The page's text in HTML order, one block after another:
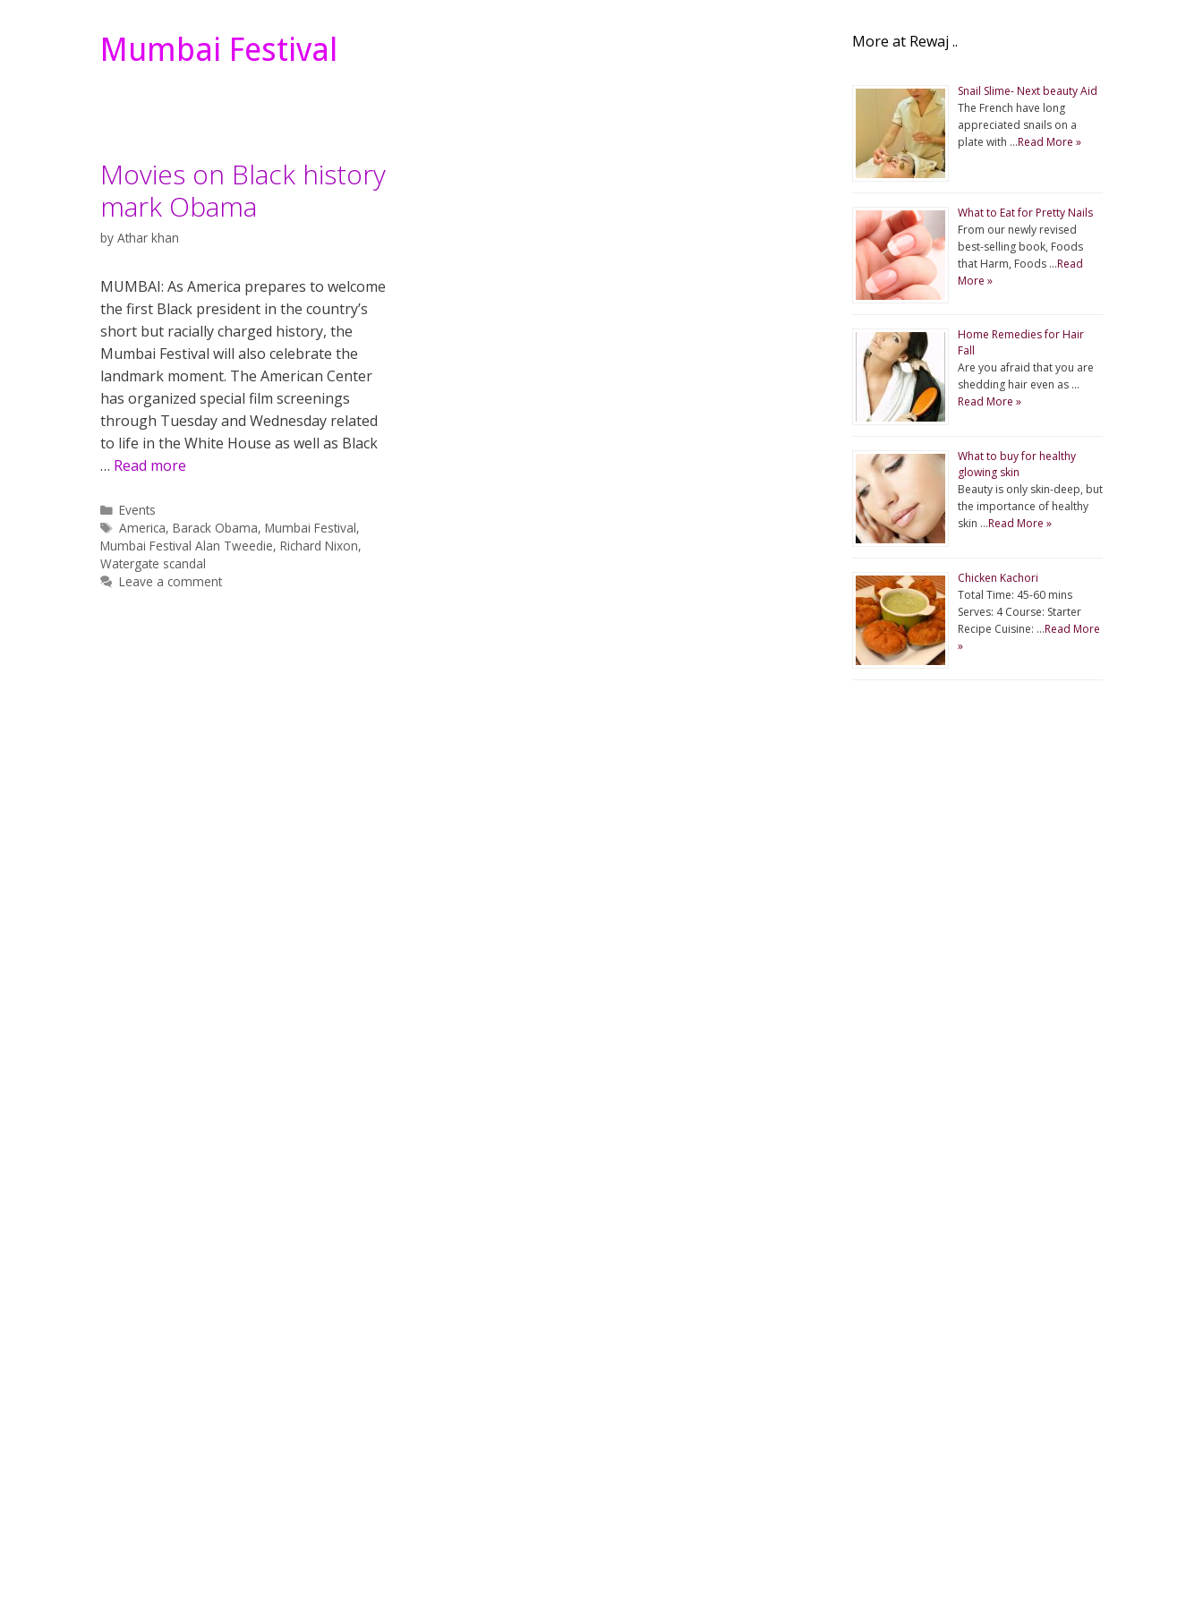
Mumbai Festival
Movies on Black history
mark Obama
by Athar khan
MUMBAI: As America prepares to welcome
the first Black president in the country’s
short but racially charged history, the
Mumbai Festival will also celebrate the
landmark moment. The American Center
has organized special film screenings
through Tuesday and Wednesday related
to life in the White House as well as Black
… Read more
Categories
Events
Tags
America,Barack Obama,Mumbai Festival,
Mumbai Festival Alan Tweedie, Richard Nixon,
Watergate scandal
Leave a comment
More at Rewaj ..
Snail Slime- Next beauty Aid
The French have long
appreciated snails on a
plate with …Read More »
What to Eat for Pretty Nails
From our newly revised
best-selling book, Foods
that Harm, Foods …Read
More »
Home Remedies for Hair
Fall
Are you afraid that you are
shedding hair even as …
Read More »
What to buy for healthy
glowing skin
Beauty is only skin-deep, but
the importance of healthy
skin …Read More »
Chicken Kachori
Total Time: 45-60 mins
Serves: 4 Course: Starter
Recipe Cuisine: …Read More
»